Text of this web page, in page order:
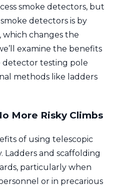
smoke detectors, but
detectors is by
which changes the
examine the benefits
detector testing pole
methods like ladders
More Risky Climbs
of using telescopic
Ladders and scaffolding
particularly when
or in precarious